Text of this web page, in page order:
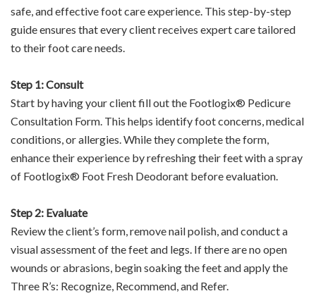
safe, and effective foot care experience. This step-by-step
guide ensures that every client receives expert care tailored
to their foot care needs.
Step 1: Consult
Start by having your client fill out the Footlogix® Pedicure
Consultation Form. This helps identify foot concerns, medical
conditions, or allergies. While they complete the form,
enhance their experience by refreshing their feet with a spray
of Footlogix® Foot Fresh Deodorant before evaluation.
Step 2: Evaluate
Review the client’s form, remove nail polish, and conduct a
visual assessment of the feet and legs. If there are no open
wounds or abrasions, begin soaking the feet and apply the
Three R’s: Recognize, Recommend, and Refer.